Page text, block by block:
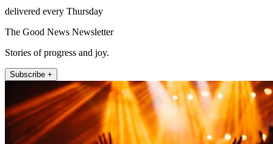
delivered every Thursday
The Good News Newsletter
Stories of progress and joy.
Subscribe +